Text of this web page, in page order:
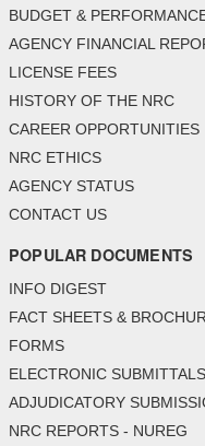
BUDGET &
AGENCY FINANCIAL
LICENSE FEES
HISTORY OF THE NRC
CAREER OPPORTUNITIES
NRC ETHICS
AGENCY STATUS
CONTACT US
POPULAR DOCUMENTS
INFO DIGEST
FACT SHEETS &
FORMS
ELECTRONIC
ADJUDICATORY
NRC REPORTS - NUREG